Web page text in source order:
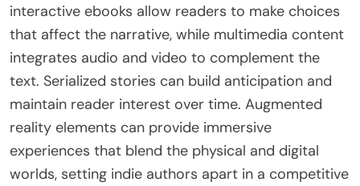
interactive ebooks allow readers to make choices
that affect the narrative, while multimedia content
integrates audio and video to complement the
text. Serialized stories can build anticipation and
maintain reader interest over time. Augmented
reality elements can provide immersive
experiences that blend the physical and digital
worlds, setting indie authors apart in a competitive